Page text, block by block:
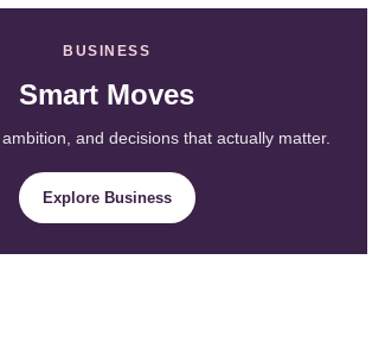
BUSINESS
Smart Moves
and decisions that actually matter.
Explore Business